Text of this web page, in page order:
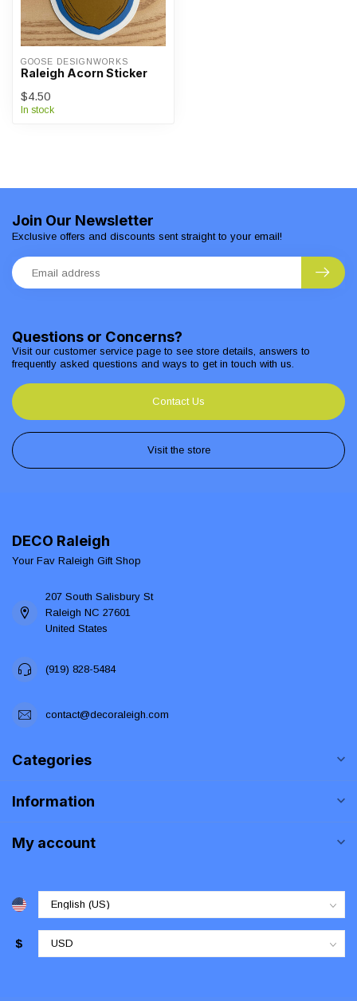
GOOSE DESIGNWORKS
Raleigh Acorn Sticker
$4.50
In stock
Questions or Concerns?
Visit our customer service page to see store details, answers to
frequently asked questions and ways to get in touch with us.
Contact Us
Visit the store
Join Our Newsletter
Exclusive offers and discounts sent straight to your email!
DECO Raleigh
Your Fav Raleigh Gift Shop
207 South Salisbury St
Raleigh NC 27601
United States
(919) 828-5484
contact@decoraleigh.com
Categories
Information
My account
$